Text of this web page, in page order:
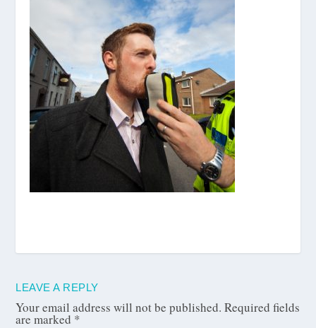
LEAVE A REPLY
Your email address will not be published. Required fields
are marked *